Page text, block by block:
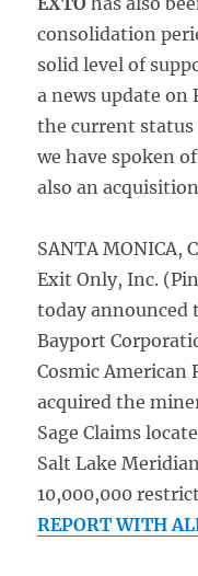
consolidation
solid level of
a news update
the current status
we have spoken
also an
SANTA
Exit Only, Inc.
today announced
Bayport
Cosmic American
acquired the
Sage Claims
Salt Lake
10,000,000
REPORT WITH